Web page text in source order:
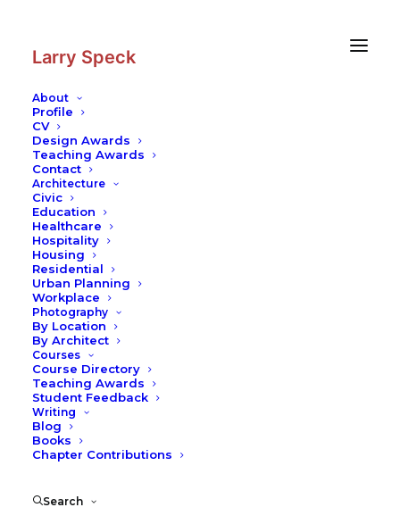
Larry Speck
About
Profile
CV
Design Awards
Teaching Awards
Contact
Architecture
Civic
Education
Healthcare
Hospitality
Housing
Residential
Urban Planning
Workplace
Photography
By Location
By Architect
Courses
Course Directory
Teaching Awards
Student Feedback
Writing
Blog
Books
Chapter Contributions
Search
Photography